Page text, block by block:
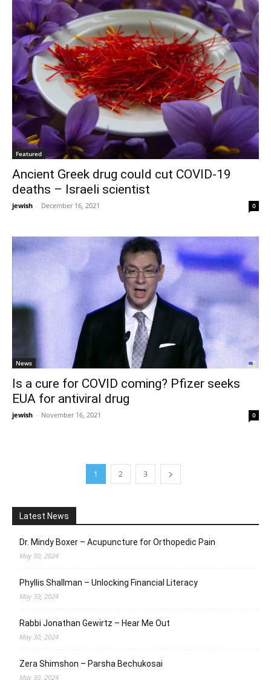
Featured
Ancient Greek drug could cut COVID-19
deaths – Israeli scientist
jewish - December 16, 2021 0
News
Is a cure for COVID coming? Pfizer seeks
EUA for antiviral drug
jewish - November 16, 2021 0
1 2 3
Latest News
Dr. Mindy Boxer – Acupuncture for Orthopedic Pain
May 30, 2024
Phyllis Shallman – Unlocking Financial Literacy
May 30, 2024
Rabbi Jonathan Gewirtz – Hear Me Out
May 30, 2024
Zera Shimshon – Parsha Bechukosai
May 30, 2024